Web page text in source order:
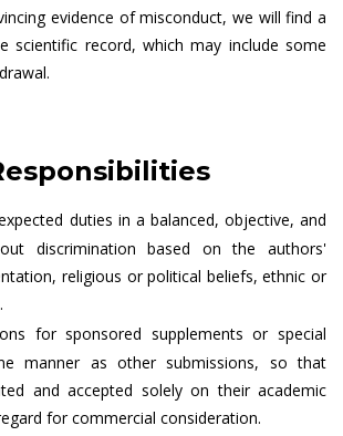
evidence of misconduct, we will find a
scientific record, which may include some
duties in a balanced, objective, and
discrimination based on the authors'
religious or political beliefs, ethnic or
for sponsored supplements or special
manner as other submissions, so that
and accepted solely on their academic
for commercial consideration.